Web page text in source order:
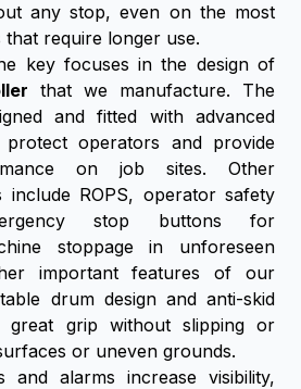
any stop, even on the most
that require longer use.
key focuses in the design of
that we manufacture. The
and fitted with advanced
operators and provide
on job sites. Other
include ROPS, operator safety
stop buttons for
stoppage in unforeseen
important features of our
drum design and anti-skid
great grip without slipping or
or uneven grounds.
and alarms increase visibility,